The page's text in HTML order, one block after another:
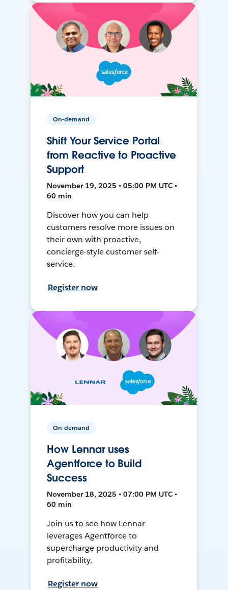
On-demand
Shift Your Service Portal
from Reactive to Proactive
Support
November 19, 2025 • 05:00 PM UTC •
60 min
Discover how you can help
customers resolve more issues on
their own with proactive,
concierge-style customer self-
service.
Register now
On-demand
How Lennar uses
Agentforce to Build
Success
November 18, 2025 • 07:00 PM UTC •
60 min
Join us to see how Lennar
leverages Agentforce to
supercharge productivity and
profitability.
Register now